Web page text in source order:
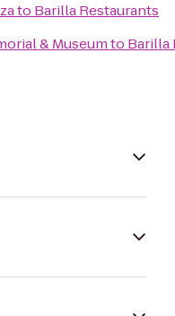
to Barilla Restaurants
& Museumto Barilla